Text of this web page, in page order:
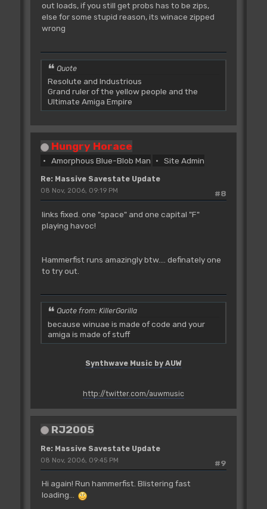
out loads, if you still get probs has to be zips,
else for some stupid reason, its winace zipped
wrong
Quote
Resolute and Industrious
Grand ruler of the yellow people and the
Ultimate Amiga Empire
Hungry Horace
Amorphous Blue-Blob Man Site Admin
Re: Massive Savestate Update
#8
08 Nov, 2006, 09:19 PM
links fixed. one "space" and one capital "F"
playing havoc!
Hammerfist runs amazingly btw.... definately one
to try out.
Quote from: KillerGorilla
because winuae is made of code and your
amiga is made of stuff
Synthwave Music by AUW
http://twitter.com/auwmusic
RJ2005
Re: Massive Savestate Update
#9
08 Nov, 2006, 09:45 PM
Hi again! Run hammerfist. Blistering fast
loading...